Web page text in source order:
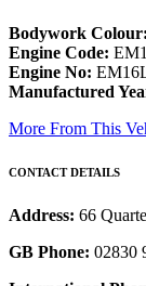
Bodywork Colour:
Engine Code:
Engine No:
Manufactured
More From This
CONTACT DETAILS
Address: 66
GB Phone: 02830